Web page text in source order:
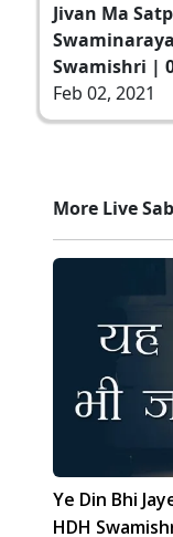
Jivan Ma
Swamishri |
Feb 02, 2021
More Live
Ye Din Bhi
HDH